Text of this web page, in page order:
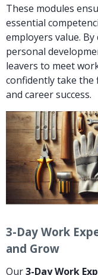
These modules
essential
employers value.
personal
leavers to meet
confidently take the
and career success.
3-Day Work
and Grow
Our3-Day Work